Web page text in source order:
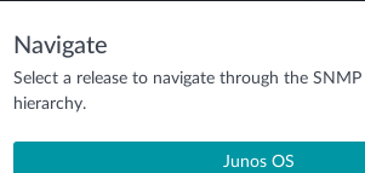
Navigate
Select a release to navigate through the
hierarchy.
Junos OS